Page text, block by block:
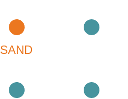
SAND